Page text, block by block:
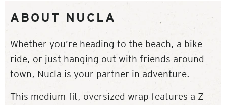
ABOUT NUCLA
Whether you’re heading to the beach, a bike
ride, or just hanging out with friends around
town, Nucla is your partner in adventure.
This medium-fit, oversized wrap features a Z-